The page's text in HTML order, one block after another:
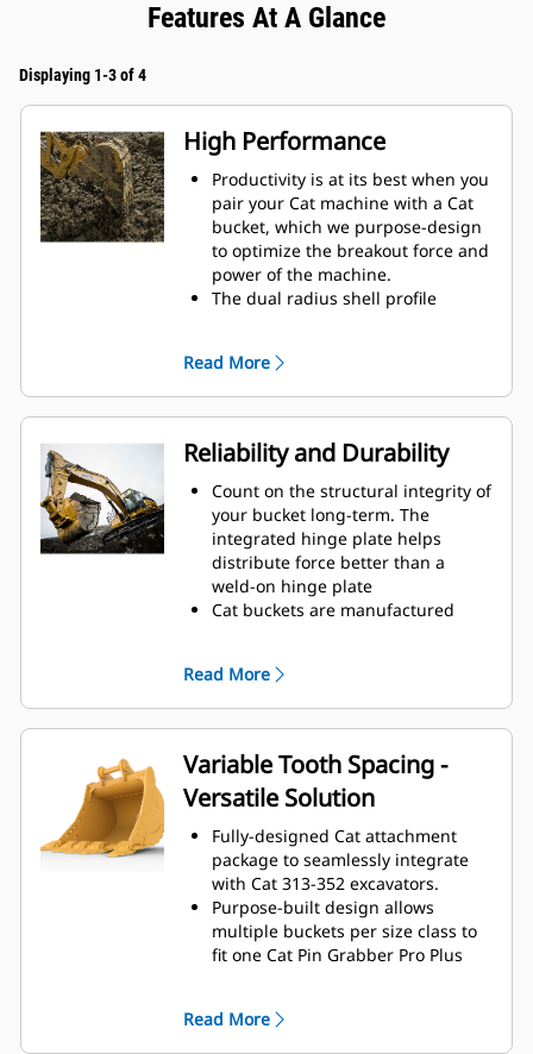
Features At A Glance
Displaying 1-3 of 4
High Performance
Productivity is at its best when you
pair your Cat machine with a Cat
bucket, which we purpose-design
to optimize the breakout force and
power of the machine.
The dual radius shell profile
ensures the bottom of the bucket
does not drag, reducing
maintenance costs.
Fuel consumption peaks during
digging. Cat buckets are designed
to cut through material quickly to
enhance your machine's overall
operating efficiency.
Load more material in less time.
Bucket shape and sidebars keep
the most material in your bucket
Read More
Reliability and Durability
Count on the structural integrity of
your bucket long-term. The
integrated hinge plate helps
distribute force better than a
weld-on hinge plate
Cat buckets are manufactured
excessive wear areas
Protect the high wear areas of
your bucket coming into contact
with materials the most with Cat
Ground Engaging Tools (GET)
Get higher production in
demanding applications, easier
penetration into piles, and faster
cycle times with Cat®Advansys™
GET
Install and remove tips quickly and
safely with the hammerless
Cat Advansys™ system while
CapSure™ retention.
Read More
Variable Tooth Spacing -
Versatile Solution
Fully-designed Cat attachment
package to seamlessly integrate
with Cat 313-352 excavators.
Purpose-built design allows
multiple buckets per size class to
fit one Cat Pin Grabber Pro Plus
allows the use of one thumb with
Read More